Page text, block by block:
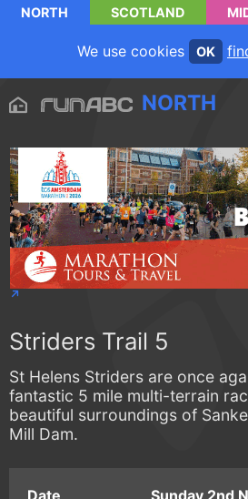
NORTH SCOTLAND
We use cookies OK
NORTH
Striders Trail 5
St Helens Striders are once
fantastic 5 mile multi-terrain
beautiful surroundings of
Mill Dam.
Date
Sunday 2nd